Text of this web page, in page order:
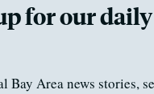
for our daily
Bay Area news stories,